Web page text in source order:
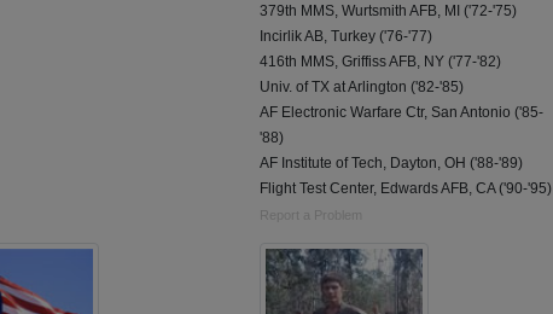
379th MMS, Wurtsmith AFB, MI ('72-'75)
Incirlik AB, Turkey ('76-'77)
416th MMS, Griffiss AFB, NY ('77-'82)
Univ. of TX at Arlington ('82-'85)
AF Electronic Warfare Ctr, San Antonio ('85-
'88)
AF Institute of Tech, Dayton, OH ('88-'89)
Flight Test Center, Edwards AFB, CA ('90-'95)
Report a Problem